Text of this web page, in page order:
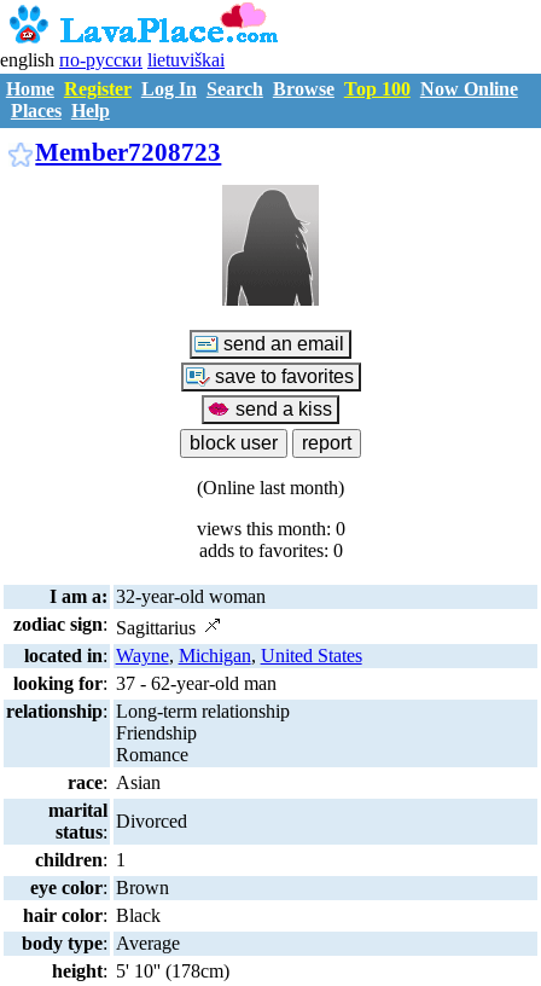
english по-русски lietuviškai
Home Register Log In Search Browse Top 100 Now Online
Places Help
Member7208723
(Online last month)
views this month: 0
adds to favorites: 0
I am a: 32-year-old woman
zodiac sign: Sagittarius
located in: Wayne, Michigan, United States
looking for: 37 - 62-year-old man
relationship: Long-term relationship
Friendship
Romance
race: Asian
marital
status:
Divorced
children: 1
eye color: Brown
hair color: Black
body type: Average
height: 5' 10'' (178cm)